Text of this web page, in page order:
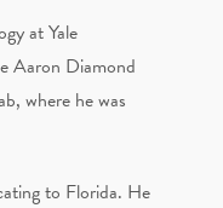
at Yale
Aaron Diamond
where he was
to Florida. He